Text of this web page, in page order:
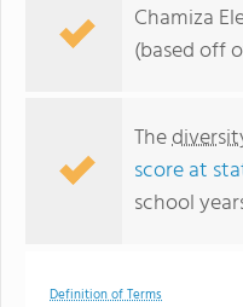
Chamiza
(based off
The
score at
school
Definition of Terms